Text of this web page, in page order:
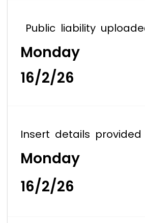
Public liability
Monday
16/2/26
Insert details
Monday
16/2/26